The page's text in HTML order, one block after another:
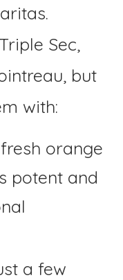
Sec,
but
with:
orange
potent and
a few